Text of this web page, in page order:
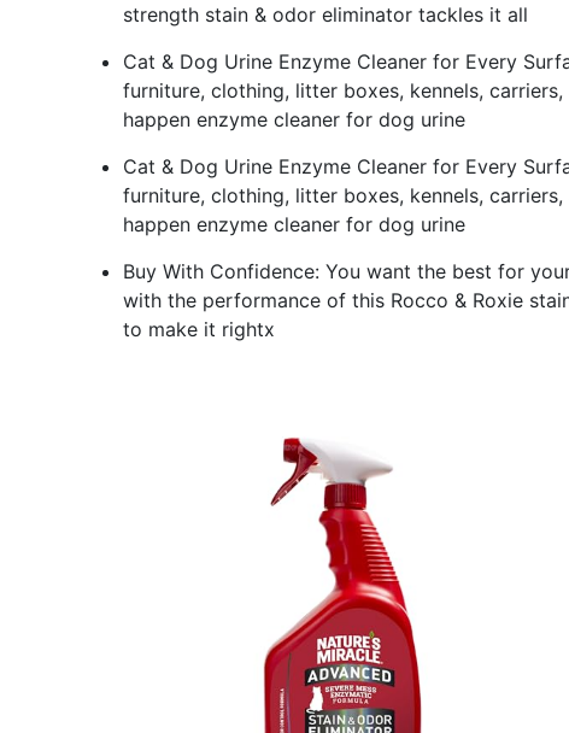
strength stain & odor eliminator tackles it all
Cat & Dog Urine Enzyme Cleaner for Every
furniture, clothing, litter boxes, kennels,
happen enzyme cleaner for dog urine
Cat & Dog Urine Enzyme Cleaner for Every
furniture, clothing, litter boxes, kennels,
happen enzyme cleaner for dog urine
Buy With Confidence: You want the best for
with the performance of this Rocco & Roxie
to make it rightx